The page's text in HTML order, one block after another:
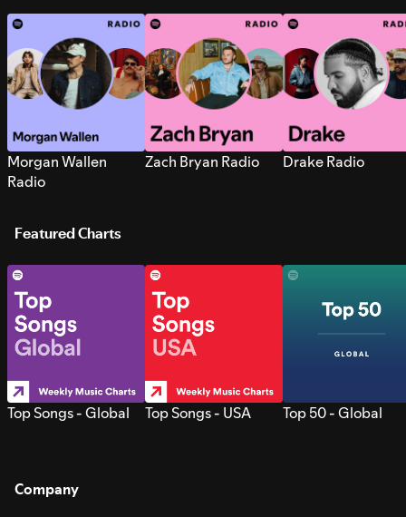
Morgan Wallen
Radio
Zach Bryan Radio Drake Radio
Featured Charts
Top Songs - Global Top Songs - USA Top 50 - Global
Company